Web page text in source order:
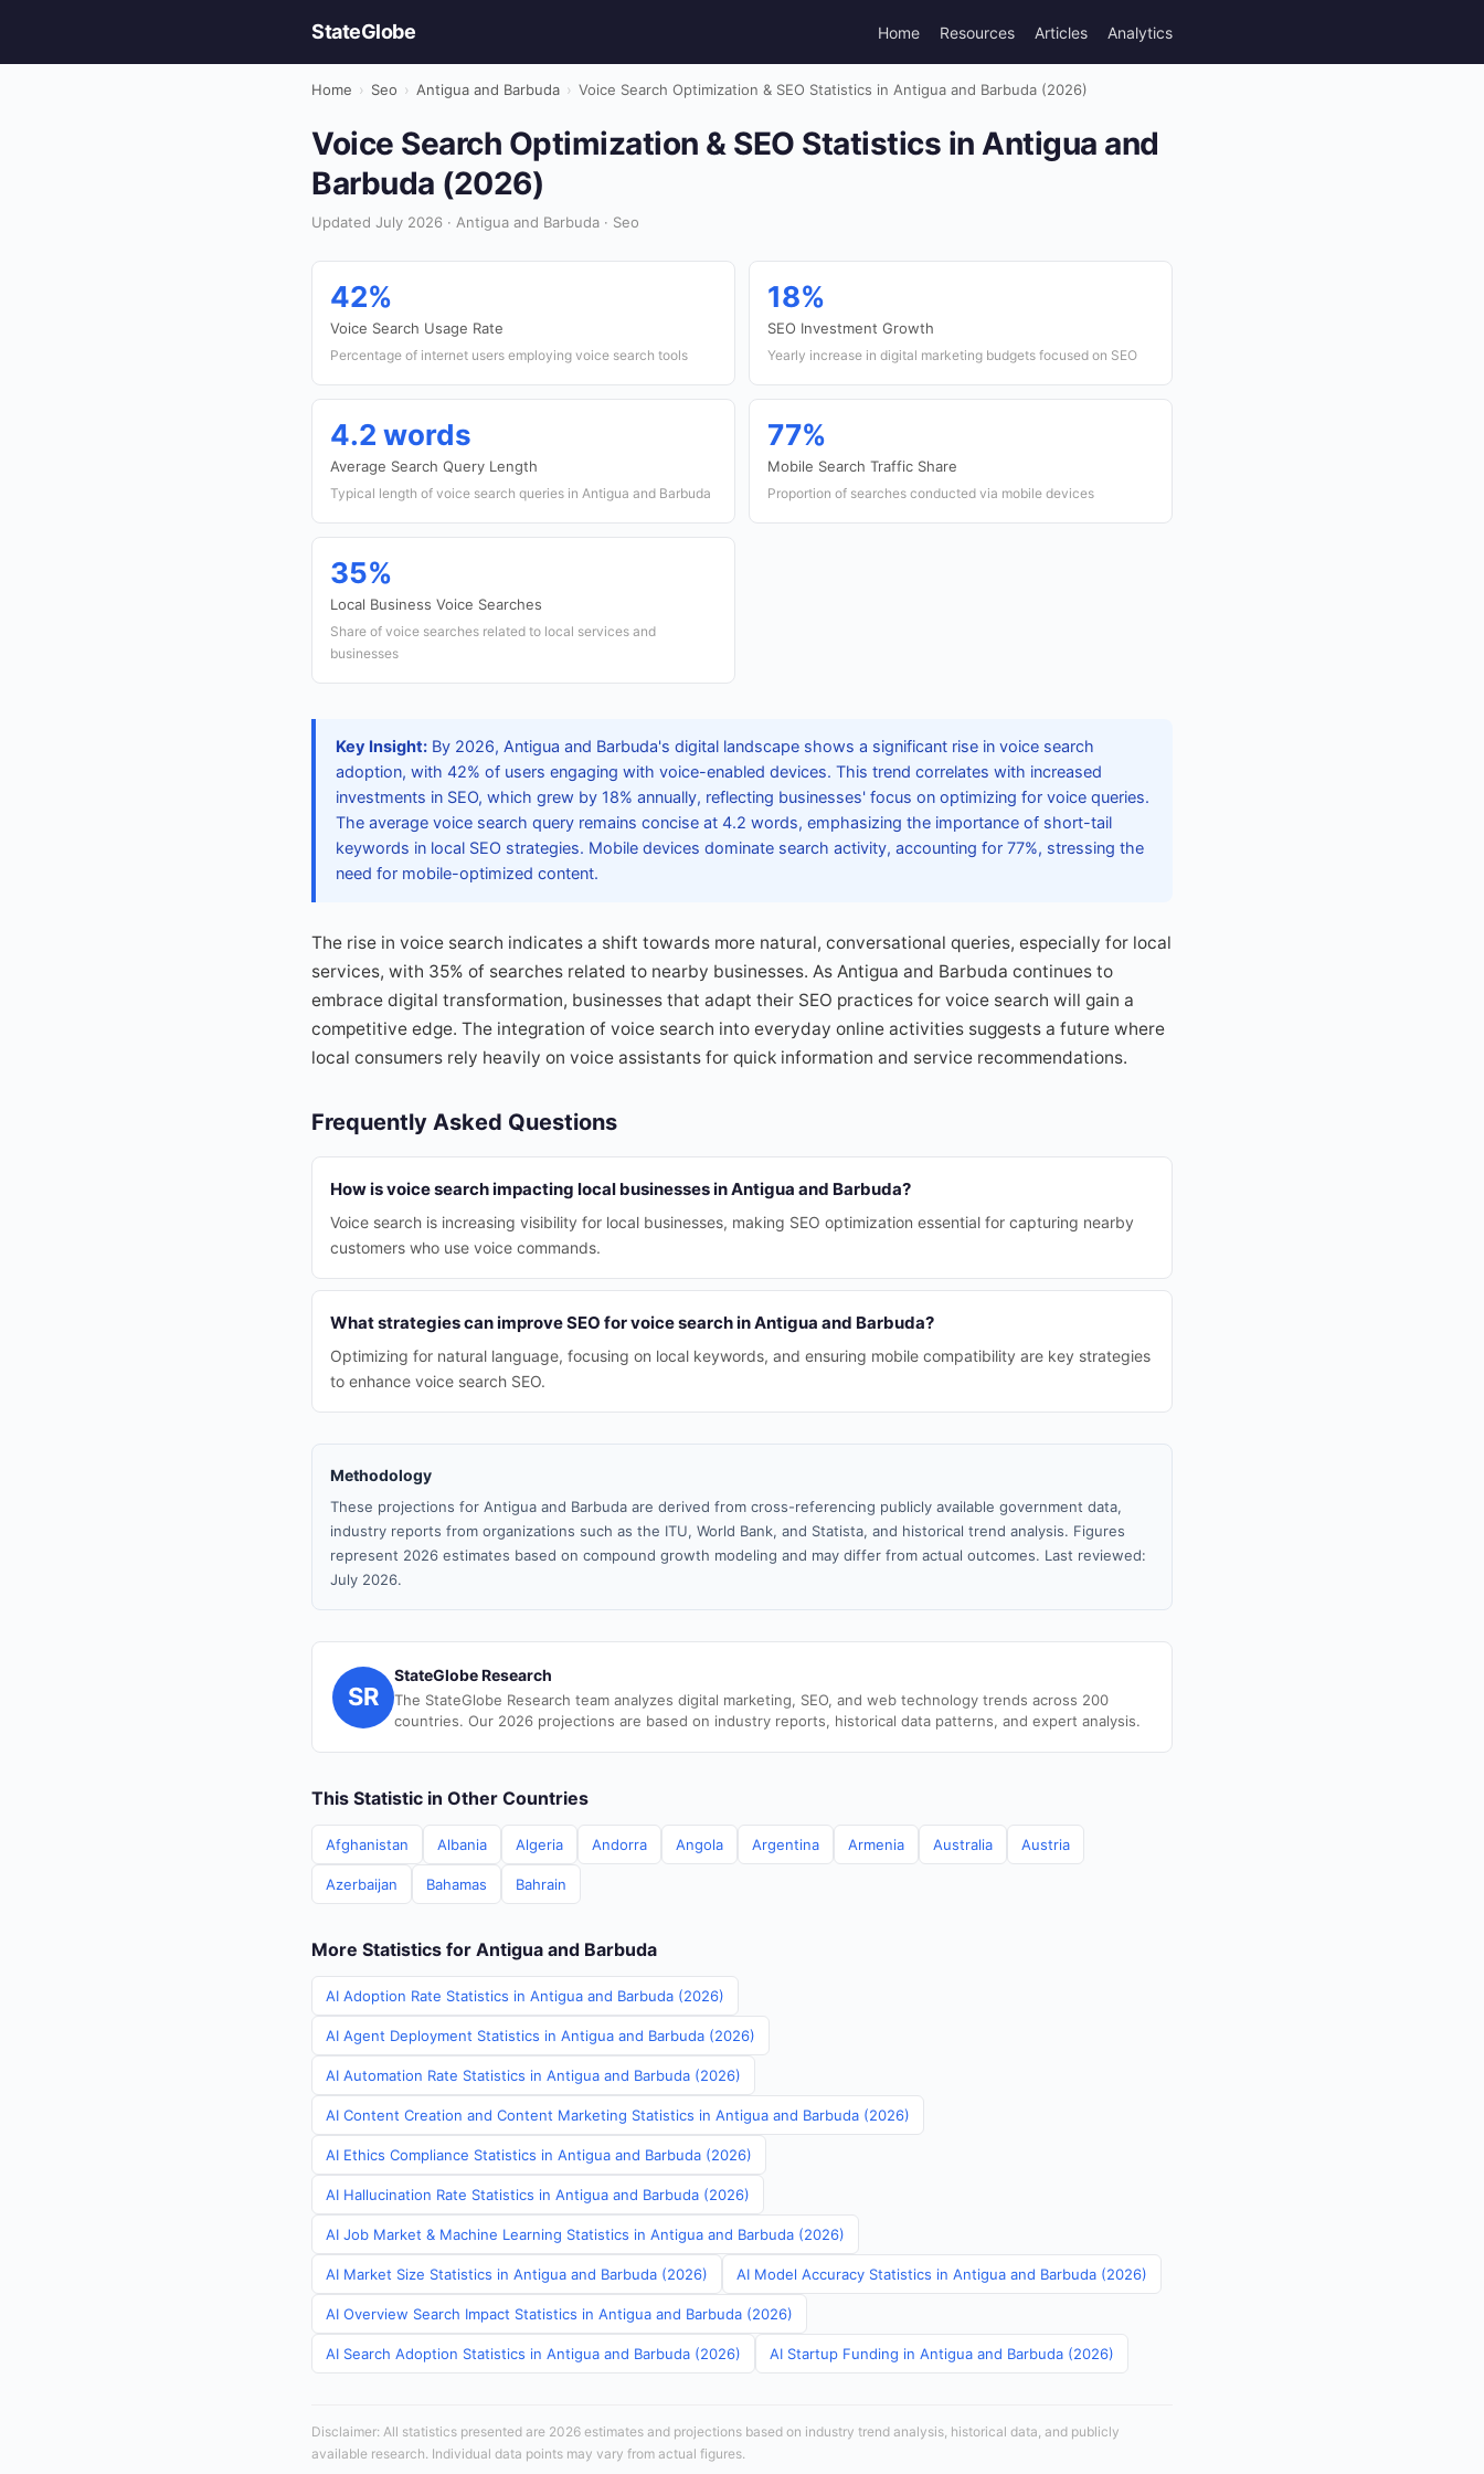
StateGlobe Home Resources Articles Analytics
Home › Seo › Antigua and Barbuda › Voice Search Optimization & SEO Statistics in Antigua and Barbuda (2026)
Voice Search Optimization & SEO Statistics in Antigua and
Barbuda (2026)
Updated July 2026 · Antigua and Barbuda · Seo
42%
Voice Search Usage Rate
Percentage of internet users employing voice search tools
18%
SEO Investment Growth
Yearly increase in digital marketing budgets focused on SEO
4.2 words
Average Search Query Length
Typical length of voice search queries in Antigua and Barbuda
77%
Mobile Search Traffic Share
Proportion of searches conducted via mobile devices
35%
Local Business Voice Searches
Share of voice searches related to local services and
businesses
Key Insight: By 2026, Antigua and Barbuda's digital landscape shows a significant rise in voice search
adoption, with 42% of users engaging with voice-enabled devices. This trend correlates with increased
investments in SEO, which grew by 18% annually, reflecting businesses' focus on optimizing for voice queries.
The average voice search query remains concise at 4.2 words, emphasizing the importance of short-tail
keywords in local SEO strategies. Mobile devices dominate search activity, accounting for 77%, stressing the
need for mobile-optimized content.
The rise in voice search indicates a shift towards more natural, conversational queries, especially for local
services, with 35% of searches related to nearby businesses. As Antigua and Barbuda continues to
embrace digital transformation, businesses that adapt their SEO practices for voice search will gain a
competitive edge. The integration of voice search into everyday online activities suggests a future where
local consumers rely heavily on voice assistants for quick information and service recommendations.
Frequently Asked Questions
How is voice search impacting local businesses in Antigua and Barbuda?
Voice search is increasing visibility for local businesses, making SEO optimization essential for capturing nearby
customers who use voice commands.
What strategies can improve SEO for voice search in Antigua and Barbuda?
Optimizing for natural language, focusing on local keywords, and ensuring mobile compatibility are key strategies
to enhance voice search SEO.
Methodology
These projections for Antigua and Barbuda are derived from cross-referencing publicly available government data,
industry reports from organizations such as the ITU, World Bank, and Statista, and historical trend analysis. Figures
represent 2026 estimates based on compound growth modeling and may differ from actual outcomes. Last reviewed:
July 2026.
SR
StateGlobe Research
The StateGlobe Research team analyzes digital marketing, SEO, and web technology trends across 200
countries. Our 2026 projections are based on industry reports, historical data patterns, and expert analysis.
This Statistic in Other Countries
Afghanistan Albania Algeria Andorra Angola Argentina Armenia Australia Austria
Azerbaijan Bahamas Bahrain
More Statistics for Antigua and Barbuda
AI Adoption Rate Statistics in Antigua and Barbuda (2026)
AI Agent Deployment Statistics in Antigua and Barbuda (2026)
AI Automation Rate Statistics in Antigua and Barbuda (2026)
AI Content Creation and Content Marketing Statistics in Antigua and Barbuda (2026)
AI Ethics Compliance Statistics in Antigua and Barbuda (2026)
AI Hallucination Rate Statistics in Antigua and Barbuda (2026)
AI Job Market & Machine Learning Statistics in Antigua and Barbuda (2026)
AI Market Size Statistics in Antigua and Barbuda (2026) AI Model Accuracy Statistics in Antigua and Barbuda (2026)
AI Overview Search Impact Statistics in Antigua and Barbuda (2026)
AI Search Adoption Statistics in Antigua and Barbuda (2026) AI Startup Funding in Antigua and Barbuda (2026)
Disclaimer: All statistics presented are 2026 estimates and projections based on industry trend analysis, historical data, and publicly
available research. Individual data points may vary from actual figures.